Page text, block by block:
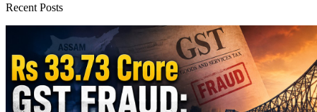
Recent Posts